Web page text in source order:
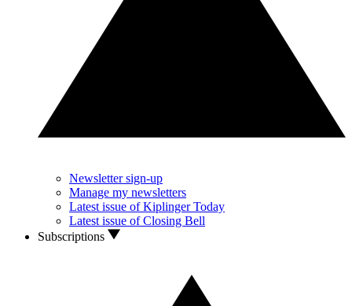
Newsletter sign-up
Manage my newsletters
Latest issue of Kiplinger Today
Latest issue of Closing Bell
Subscriptions